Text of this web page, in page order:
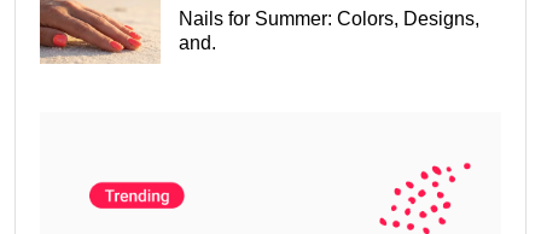
Nails for Summer: Colors, Designs,
and.